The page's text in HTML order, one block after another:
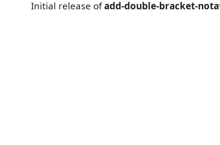
Initial release ofadd-double-bracket-